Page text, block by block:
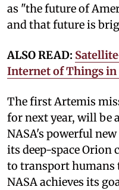
as "the future of
and that future is
ALSO READ:
Internet of Things in
The first Artemis
for next year, will be
NASA's powerful
its deep-space Orion
to transport humans
NASA achieves its